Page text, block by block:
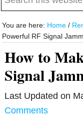
website
You are here: Home /
Powerful RF Signal
How to
Signal
Last Updated on
Comments